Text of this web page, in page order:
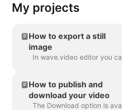
My projects
How to export a still
image
How to publish and
download your video